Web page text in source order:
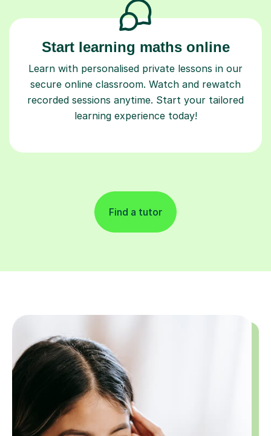
Start learning maths online
Learn with personalised private lessons in our
secure online classroom. Watch and rewatch
recorded sessions anytime. Start your tailored
learning experience today!
Find a tutor